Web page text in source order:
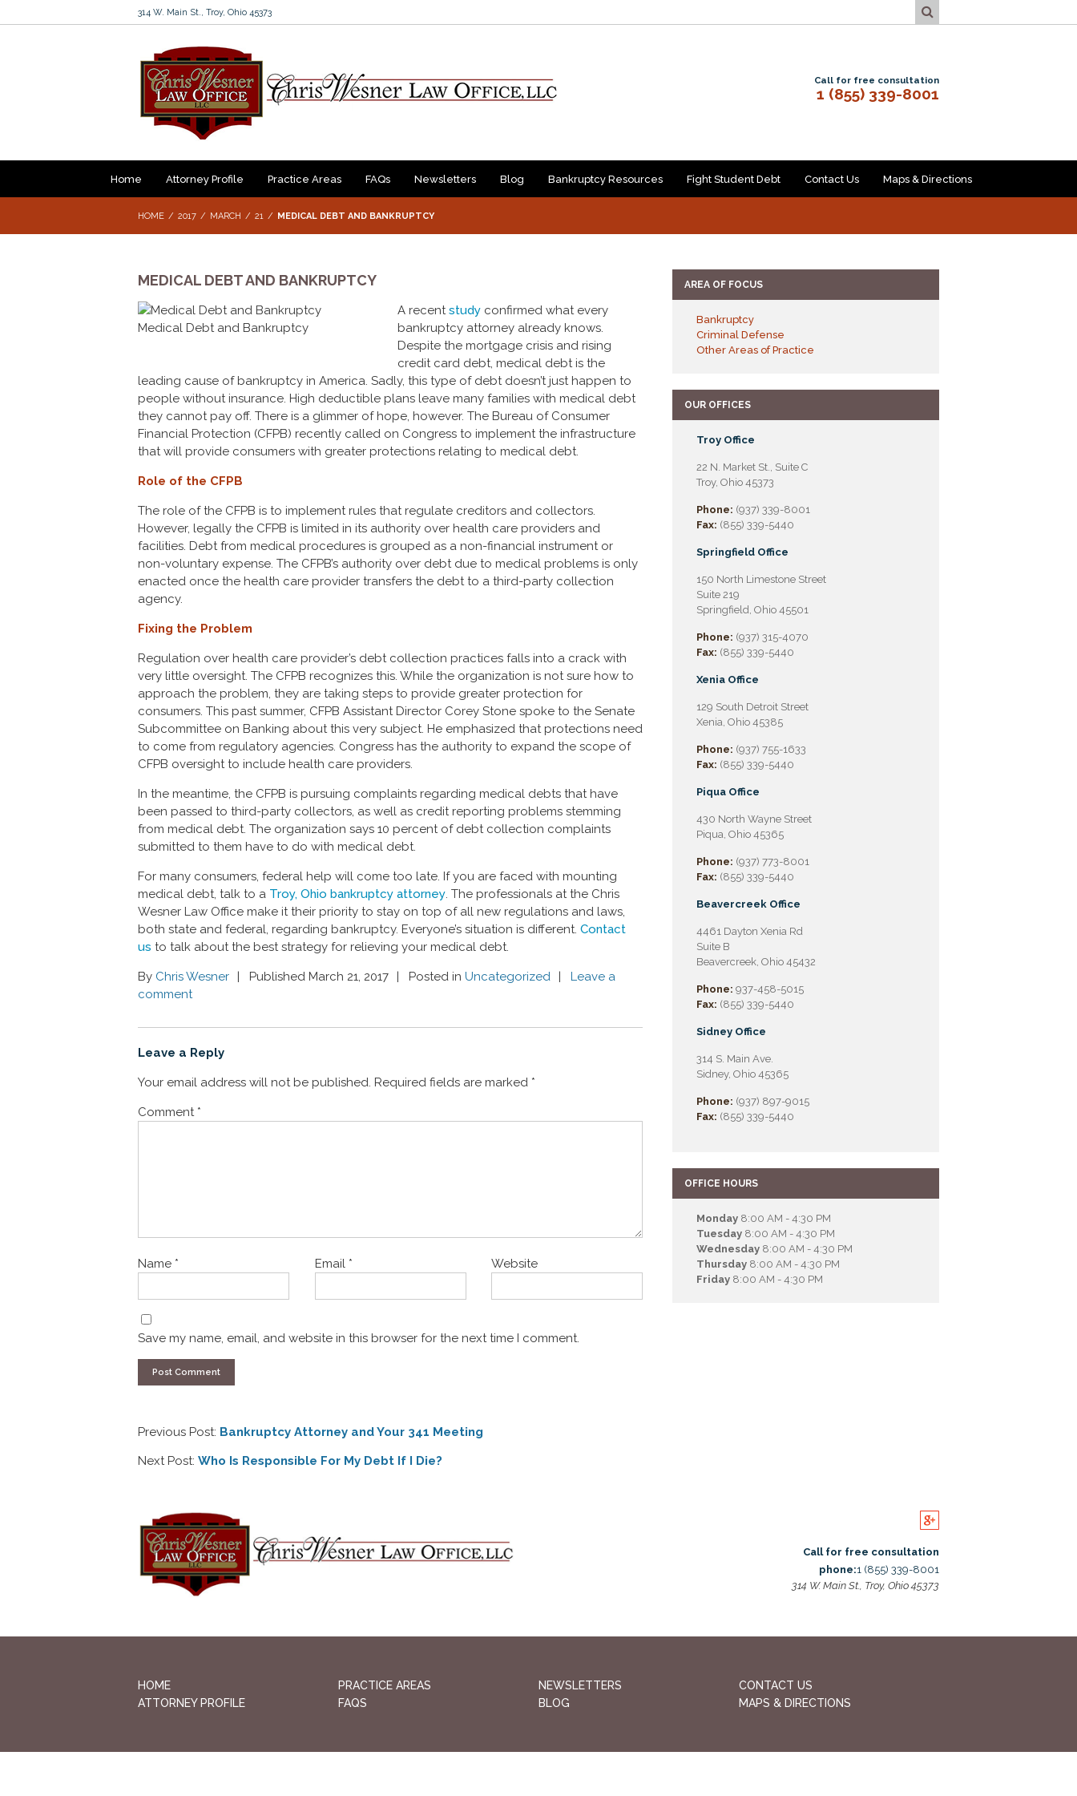
Home Attorney Profile Practice Areas FAQs Newsletters Blog Bankruptcy Resources Fight Student Debt Contact Us Maps & Directions
314 W. Main St., Troy, Ohio 45373
Call for free consultation
1 (855) 339-8001
HOME 2017 MARCH 21 MEDICAL DEBT AND BANKRUPTCY
MEDICAL DEBT AND BANKRUPTCY
Medical Debt and Bankruptcy
A recentstudy confirmed what every
bankruptcy attorney already knows.
Despite the mortgage crisis and rising
credit card debt, medical debt is the
leading cause of bankruptcy in America. Sadly, this type of debt doesn’t just happen to
people without insurance. High deductible plans leave many families with medical debt
they cannot pay off. There is a glimmer of hope, however. The Bureau of Consumer
Financial Protection (CFPB) recently called on Congress to implement the infrastructure
that will provide consumers with greater protections relating to medical debt.
Role of the CFPB
The role of the CFPB is to implement rules that regulate creditors and collectors.
However, legally the CFPB is limited in its authority over health care providers and
facilities. Debt from medical procedures is grouped as a non-financial instrument or
non-voluntary expense. The CFPB’s authority over debt due to medical problems is only
enacted once the health care provider transfers the debt to a third-party collection
agency.
Fixing the Problem
Regulation over health care provider’s debt collection practices falls into a crack with
very little oversight. The CFPB recognizes this. While the organization is not sure how to
approach the problem, they are taking steps to provide greater protection for
consumers. This past summer, CFPB Assistant Director Corey Stone spoke to the Senate
Subcommittee on Banking about this very subject. He emphasized that protections need
to come from regulatory agencies. Congress has the authority to expand the scope of
CFPB oversight to include health care providers.
In the meantime, the CFPB is pursuing complaints regarding medical debts that have
been passed to third-party collectors, as well as credit reporting problems stemming
from medical debt. The organization says 10 percent of debt collection complaints
submitted to them have to do with medical debt.
For many consumers, federal help will come too late. If you are faced with mounting
medical debt, talk to a Troy, Ohio bankruptcy attorney. The professionals at the Chris
Wesner Law Office make it their priority to stay on top of all new regulations and laws,
both state and federal, regarding bankruptcy. Everyone’s situation is different. Contact
us to talk about the best strategy for relieving your medical debt.
By Chris Wesner Published March 21, 2017 Posted in Uncategorized
Leave a
comment
Leave a Reply
Your email address will not be published. Required fields are marked *
Comment *
Name * Email * Website
Save my name, email, and website in this browser for the next time I comment.
Previous Post: Bankruptcy Attorney and Your 341 Meeting
Next Post: Who Is Responsible For My Debt If I Die?
AREA OF FOCUS
Bankruptcy
Criminal Defense
Other Areas of Practice
OUR OFFICES
Troy Office
22 N. Market St., Suite C
Troy, Ohio 45373
Phone: (937) 339-8001
Fax: (855) 339-5440
Springfield Office
150 North Limestone Street
Suite 219
Springfield, Ohio 45501
Phone: (937) 315-4070
Fax: (855) 339-5440
Xenia Office
129 South Detroit Street
Xenia, Ohio 45385
Phone: (937) 755-1633
Fax: (855) 339-5440
Piqua Office
430 North Wayne Street
Piqua, Ohio 45365
Phone: (937) 773-8001
Fax: (855) 339-5440
Beavercreek Office
4461 Dayton Xenia Rd
Suite B
Beavercreek, Ohio 45432
Phone: 937-458-5015
Fax: (855) 339-5440
Sidney Office
314 S. Main Ave.
Sidney, Ohio 45365
Phone: (937) 897-9015
Fax: (855) 339-5440
OFFICE HOURS
Monday 8:00 AM - 4:30 PM
Tuesday 8:00 AM - 4:30 PM
Wednesday 8:00 AM - 4:30 PM
Thursday 8:00 AM - 4:30 PM
Friday 8:00 AM - 4:30 PM
Call for free consultation
phone:1 (855) 339-8001
314 W. Main St., Troy, Ohio 45373
HOME PRACTICE AREAS NEWSLETTERS
CONTACT US
ATTORNEY PROFILE
FAQS BLOG MAPS & DIRECTIONS